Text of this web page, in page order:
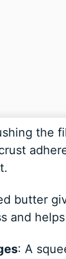
the
butter
and
: A